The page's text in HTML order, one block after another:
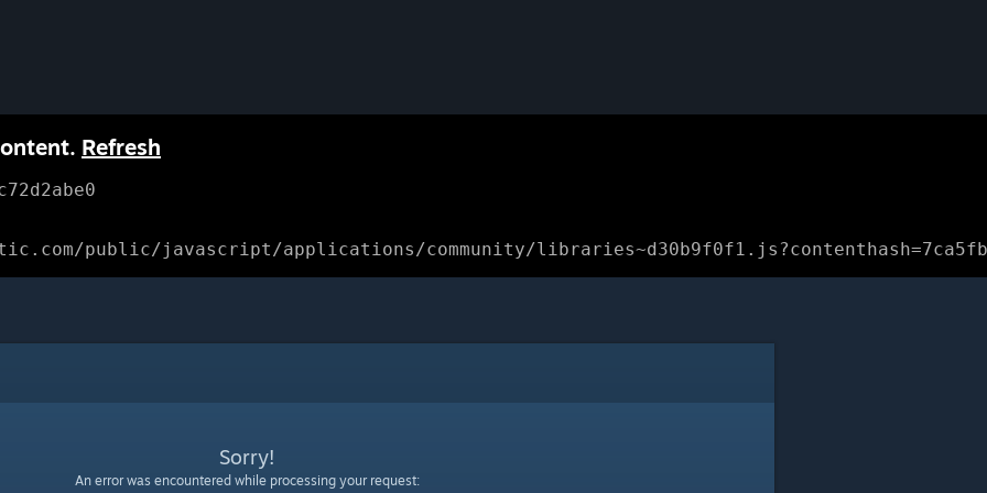
Refresh
public/javascript/applications/community/
Sorry!
An error was encountered while processing your request: